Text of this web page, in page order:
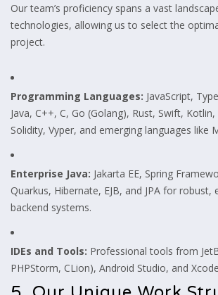
Our team’s proficiency spans a vast
technologies, allowing us to select the
project.
Programming Languages: JavaScript,
Java, C++, C, Go (Golang), Rust, Swift,
Solidity, Vyper, and emerging languages like
Enterprise Java: Jakarta EE, Spring
Quarkus, Hibernate, EJB, and JPA for robust,
backend systems.
IDEs and Tools: Professional tools from
PHPStorm, CLion), Android Studio, and